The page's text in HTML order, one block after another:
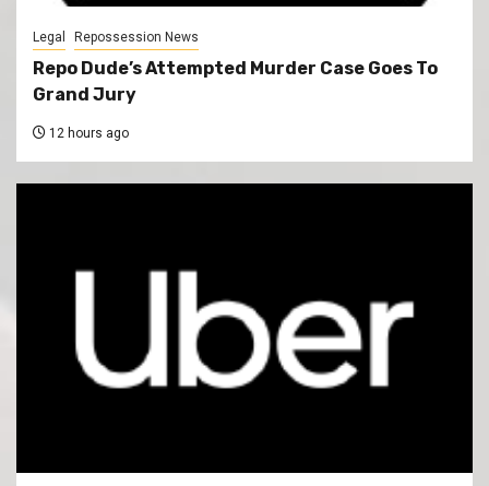
Legal Repossession News
Repo Dude’s Attempted Murder Case Goes To
Grand Jury
12 hours ago